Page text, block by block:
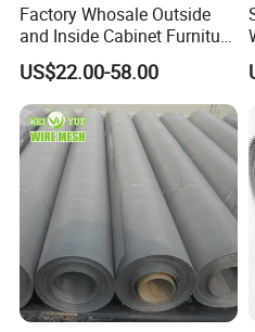
Factory Whosale Outside
and Inside Cabinet Furniture
Rigid Metal Stainless Steel
Woven Decoration Wire
Mesh
US$22.00-58.00